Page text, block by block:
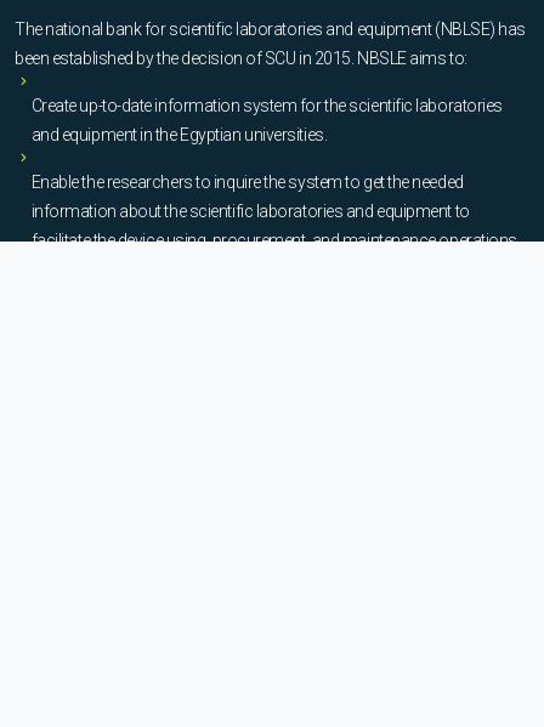
The national bank for scientific laboratories and equipment (NBLSE) has
been established by the decision of SCU in 2015. NBSLE aims to:
Create up-to-date information system for the scientific laboratories
and equipment in the Egyptian universities.
Enable the researchers to inquire the system to get the needed
information about the scientific laboratories and equipment to
facilitate the device using, procurement, and maintenance operations.